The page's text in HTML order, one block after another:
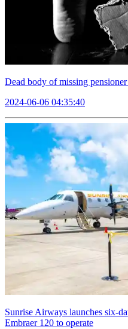
Dead body of missing
2024-06-06 04:35:40
Sunrise Airways launches six-
Embraer 120 to operate